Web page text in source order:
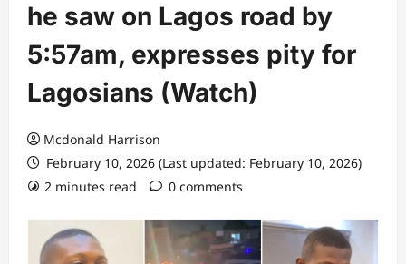
he saw on Lagos road by
5:57am, expresses pity for
Lagosians (Watch)
Mcdonald Harrison
February 10, 2026 (Last updated: February 10, 2026)
2 minutes read
0 comments